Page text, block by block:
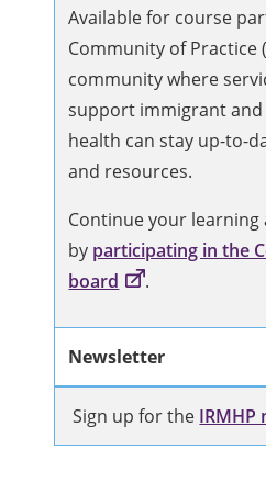
Available for course
Community of Practice
community where
support immigrant
health can stay up-to-
and resources.
Continue your
by participating in the
board
.
Newsletter
Sign up for the IRMHP